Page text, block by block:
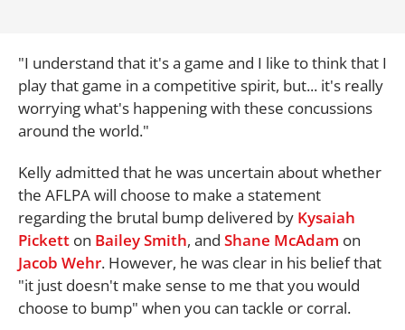
"I understand that it's a game and I like to think that I
play that game in a competitive spirit, but... it's really
worrying what's happening with these concussions
around the world."
Kelly admitted that he was uncertain about whether
the AFLPA will choose to make a statement
regarding the brutal bump delivered by Kysaiah
Pickett on Bailey Smith, and Shane McAdam on
Jacob Wehr. However, he was clear in his belief that
"it just doesn't make sense to me that you would
choose to bump" when you can tackle or corral.